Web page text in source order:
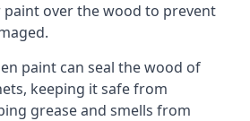
paint over the wood to prevent
paint can seal the wood of
keeping it safe from
grease and smells from